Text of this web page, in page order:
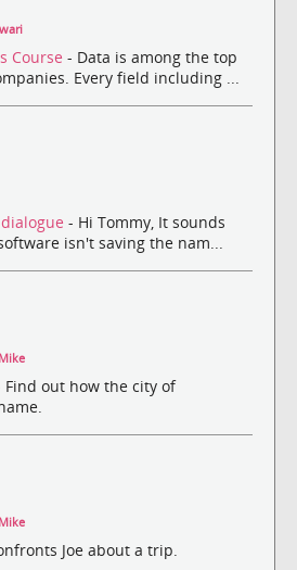
Course - Data is among the top
Every field including ...
- Hi Tommy, It sounds
isn't saving the nam...
Find out how the city of
Joe about a trip.